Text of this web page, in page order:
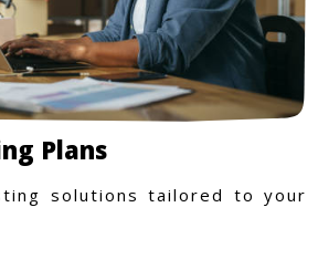
Plans
solutions tailored to your